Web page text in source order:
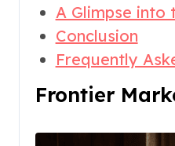
A Glimpse into
Conclusion
Frequently
Frontier